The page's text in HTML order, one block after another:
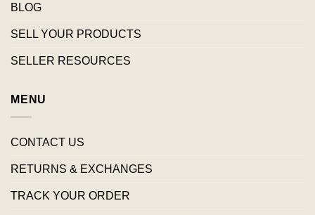
BLOG
SELL YOUR PRODUCTS
SELLER RESOURCES
MENU
CONTACT US
RETURNS & EXCHANGES
TRACK YOUR ORDER